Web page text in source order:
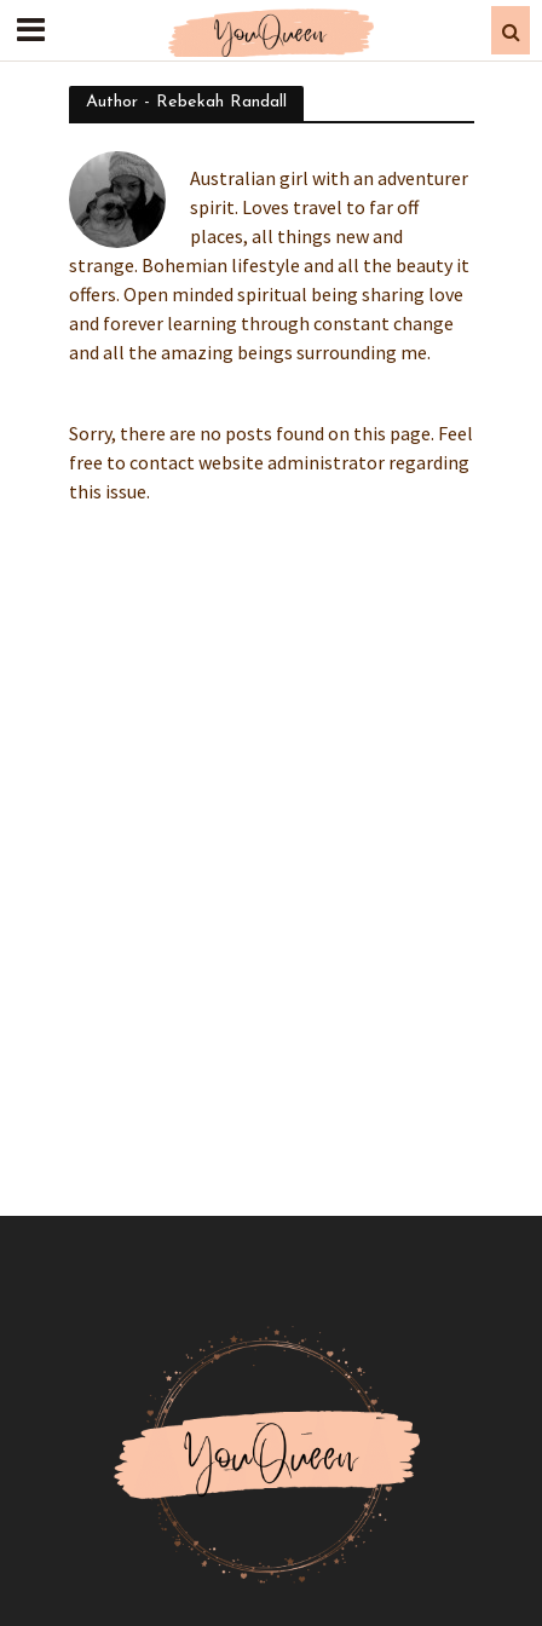
Author - Rebekah Randall
Australian girl with an adventurer
spirit. Loves travel to far off
places, all things new and
strange. Bohemian lifestyle and all the beauty it
offers. Open minded spiritual being sharing love
and forever learning through constant change
and all the amazing beings surrounding me.
Sorry, there are no posts found on this page. Feel
free to contact website administrator regarding
this issue.